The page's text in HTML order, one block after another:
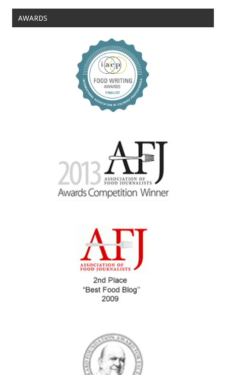
AWARDS